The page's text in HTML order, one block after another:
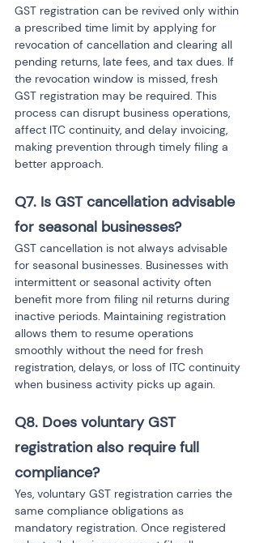
GST registration can be revived only within
a prescribed time limit by applying for
revocation of cancellation and clearing all
pending returns, late fees, and tax dues. If
the revocation window is missed, fresh
GST registration may be required. This
process can disrupt business operations,
affect ITC continuity, and delay invoicing,
making prevention through timely filing a
better approach.
Q7. Is GST cancellation advisable
for seasonal businesses?
GST cancellation is not always advisable
for seasonal businesses. Businesses with
intermittent or seasonal activity often
benefit more from filing nil returns during
inactive periods. Maintaining registration
allows them to resume operations
smoothly without the need for fresh
registration, delays, or loss of ITC continuity
when business activity picks up again.
Q8. Does voluntary GST
registration also require full
compliance?
Yes, voluntary GST registration carries the
same compliance obligations as
mandatory registration. Once registered